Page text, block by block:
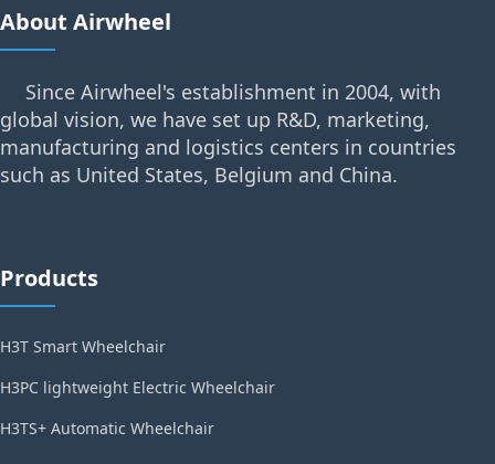
About Airwheel
Since Airwheel's establishment in 2004, with
global vision, we have set up R&D, marketing,
manufacturing and logistics centers in countries
such as United States, Belgium and China.
Products
H3T Smart Wheelchair
H3PC lightweight Electric Wheelchair
H3TS+ Automatic Wheelchair